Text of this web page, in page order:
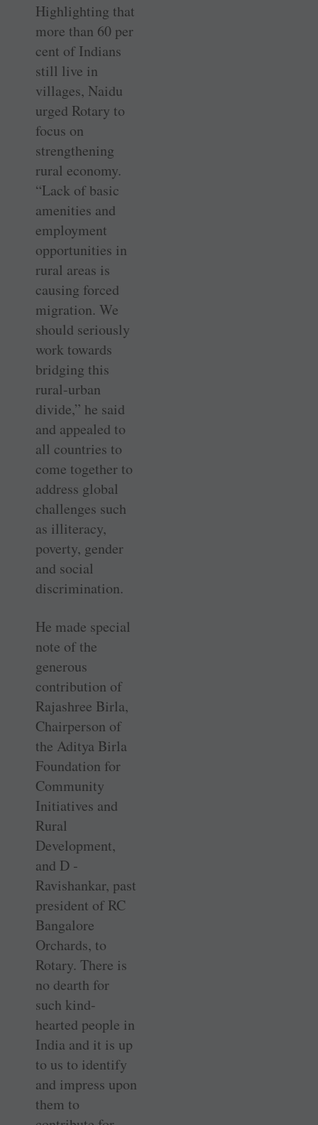
Highlighting that
more than 60 per
cent of Indians
still live in
villages, Naidu
urged Rotary to
focus on
strengthening
rural economy.
“Lack of basic
amenities and
employment
opportunities in
rural areas is
causing forced
migration. We
should seriously
work towards
bridging this
rural-urban
divide,” he said
and appealed to
all countries to
come together to
address global
challenges such
as illiteracy,
poverty, gender
and social
discrimination.
He made special
note of the
generous
contribution of
Rajashree Birla,
Chairperson of
the Aditya Birla
Foundation for
Community
Initiatives and
Rural
Development,
and D ­
Ravishankar, past
president of RC
Bangalore
Orchards, to
Rotary. There is
no dearth for
such kind-
hearted people in
India and it is up
to us to identify
and impress upon
them to